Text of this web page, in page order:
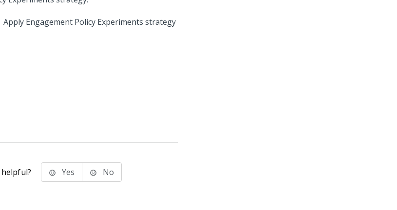
Apply Engagement Policy Experiments strategy
Yes No